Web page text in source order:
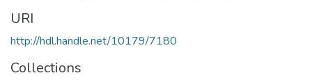
URI
http://hdl.handle.net/10179/7180
Collections